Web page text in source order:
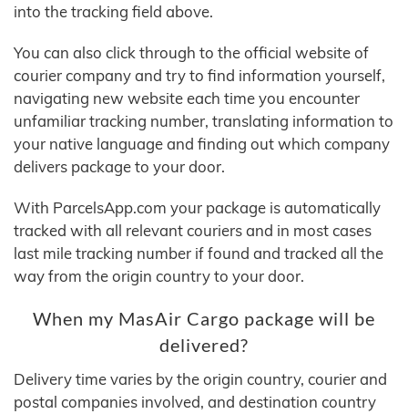
into the tracking field above.
You can also click through to the official website of
courier company and try to find information yourself,
navigating new website each time you encounter
unfamiliar tracking number, translating information to
your native language and finding out which company
delivers package to your door.
With ParcelsApp.com your package is automatically
tracked with all relevant couriers and in most cases
last mile tracking number if found and tracked all the
way from the origin country to your door.
When my MasAir Cargo package will be
delivered?
Delivery time varies by the origin country, courier and
postal companies involved, and destination country